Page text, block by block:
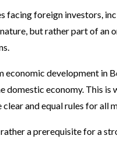
facing foreign investors,
but rather part of
development in
domestic economy. This
and equal rules for all
a prerequisite for a